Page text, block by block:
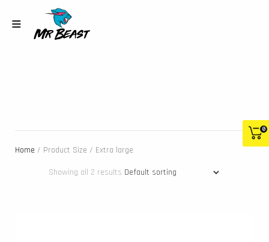
0
Home / Product Size / Extra large
Showing all 2 results